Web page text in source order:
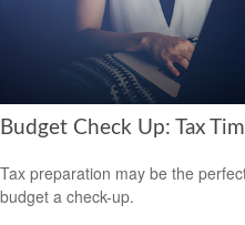
Budget Check Up: Tax
Tax preparation may be the
budget a check-up.